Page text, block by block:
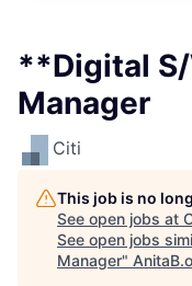
**Digital S/
Manager
Citi
This job is no
See open jobs at
See open jobs
Manager"